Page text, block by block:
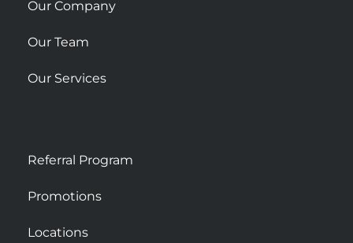
Our Company
Our Team
Our Services
Referral Program
Promotions
Locations